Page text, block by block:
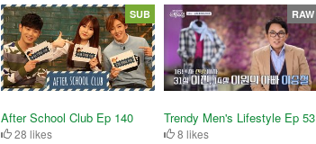
After School Club Ep 140
28 likes
SUB
Trendy Men's Lifestyle Ep 53
8 likes
RAW